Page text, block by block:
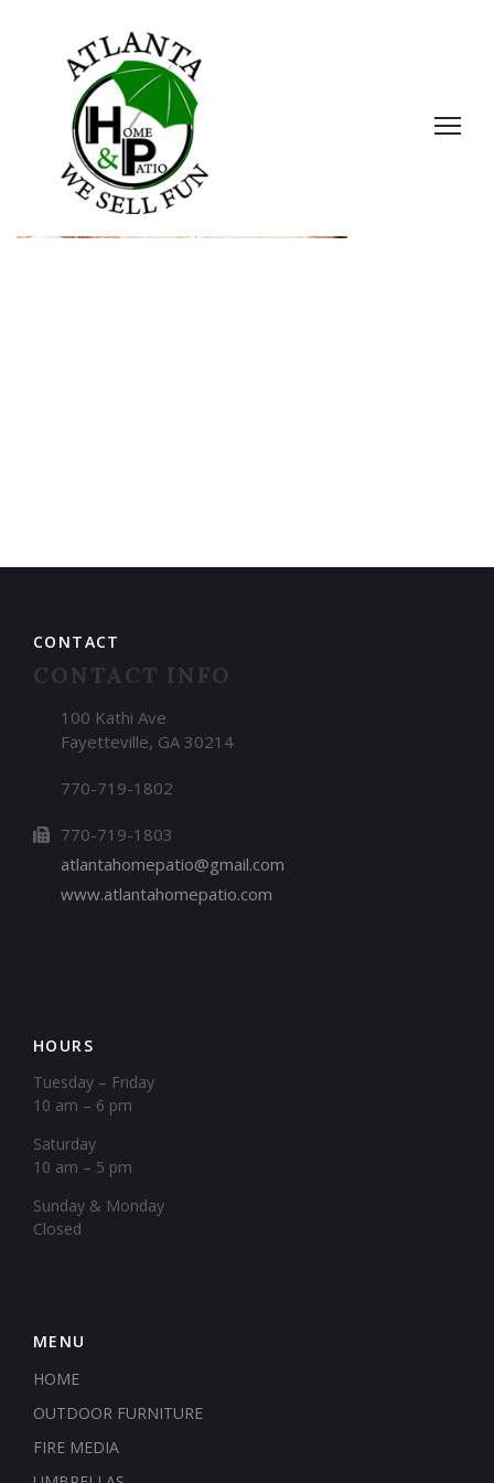
CONTACT
CONTACT INFO
100 Kathi Ave
Fayetteville, GA 30214
770-719-1802
770-719-1803
atlantahomepatio@gmail.com
www.atlantahomepatio.com
HOURS
Tuesday – Friday
10 am – 6 pm
Saturday
10 am – 5 pm
​Sunday & Monday
Closed
MENU
HOME
OUTDOOR FURNITURE
FIRE MEDIA